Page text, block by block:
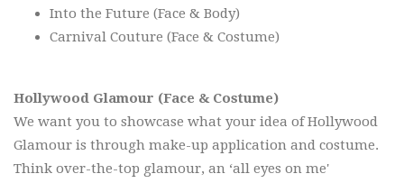
Into the Future (Face & Body)
Carnival Couture (Face & Costume)
Hollywood Glamour (Face & Costume)
We want you to showcase what your idea of Hollywood
Glamour is through make-up application and costume.
Think over-the-top glamour, an ‘all eyes on me'